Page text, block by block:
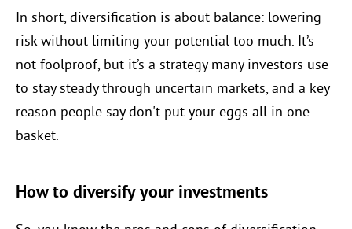
In short, diversification is about balance: lowering
risk without limiting your potential too much. It’s
not foolproof, but it’s a strategy many investors use
to stay steady through uncertain markets, and a key
reason people say don't put your eggs all in one
basket.
How to diversify your investments